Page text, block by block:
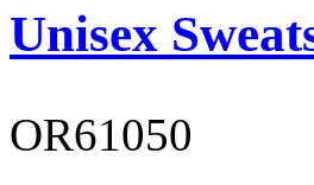
Unisex
OR61050